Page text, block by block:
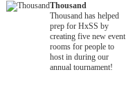
Thousand
Thousand has helped
prep for HxSS by
creating five new event
rooms for people to
host in during our
annual tournament!